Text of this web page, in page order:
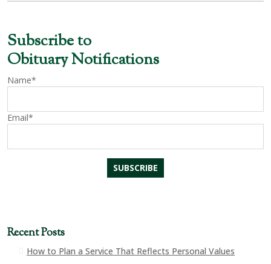
Subscribe to
Obituary Notifications
Name*
Email*
Recent Posts
How to Plan a Service That Reflects Personal Values